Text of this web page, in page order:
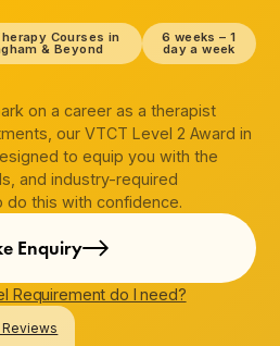
Courses in
& Beyond
6 weeks – 1
day a week
on a career as a therapist
our VTCT Level 2 Award in
to equip you with the
and industry-required
do this with confidence.
Enquiry
Requirement do I need?